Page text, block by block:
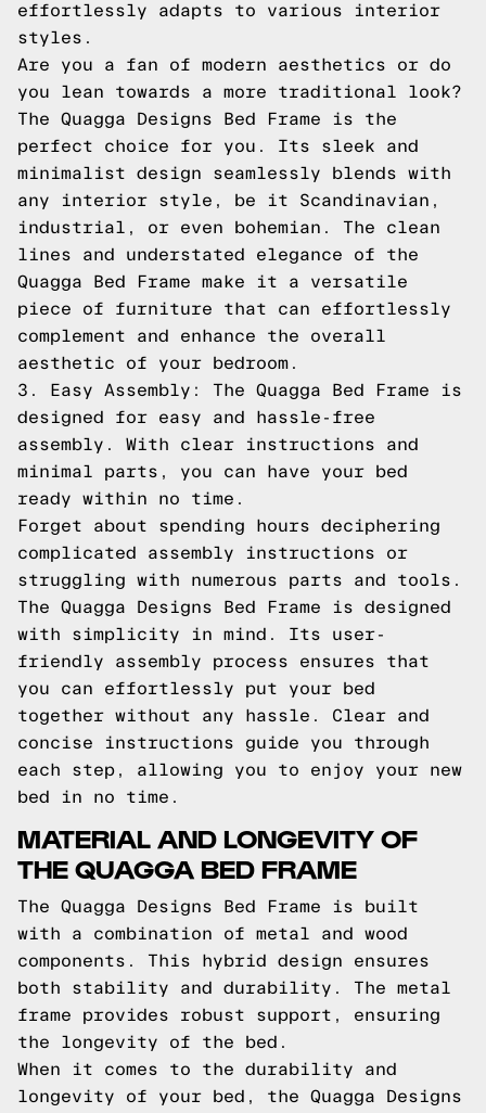
effortlessly adapts to various interior
styles.
Are you a fan of modern aesthetics or do
you lean towards a more traditional look?
The Quagga Designs Bed Frame is the
perfect choice for you. Its sleek and
minimalist design seamlessly blends with
any interior style, be it Scandinavian,
industrial, or even bohemian. The clean
lines and understated elegance of the
Quagga Bed Frame make it a versatile
piece of furniture that can effortlessly
complement and enhance the overall
aesthetic of your bedroom.
3. Easy Assembly: The Quagga Bed Frame is
designed for easy and hassle-free
assembly. With clear instructions and
minimal parts, you can have your bed
ready within no time.
Forget about spending hours deciphering
complicated assembly instructions or
struggling with numerous parts and tools.
The Quagga Designs Bed Frame is designed
with simplicity in mind. Its user-
friendly assembly process ensures that
you can effortlessly put your bed
together without any hassle. Clear and
concise instructions guide you through
each step, allowing you to enjoy your new
bed in no time.
MATERIAL AND LONGEVITY OF
THE QUAGGA BED FRAME
The Quagga Designs Bed Frame is built
with a combination of metal and wood
components. This hybrid design ensures
both stability and durability. The metal
frame provides robust support, ensuring
the longevity of the bed.
When it comes to the durability and
longevity of your bed, the Quagga Designs